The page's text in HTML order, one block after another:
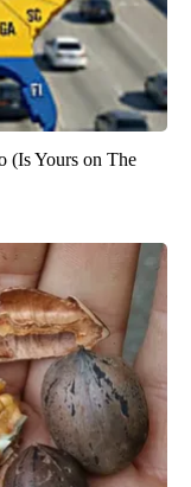
(Is Yours on The